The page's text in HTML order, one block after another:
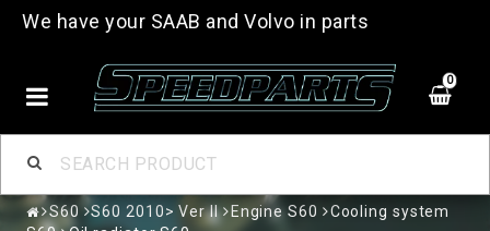
We have your SAAB and Volvo in parts
0
S60 S60 2010> Ver II Engine S60
Cooling system